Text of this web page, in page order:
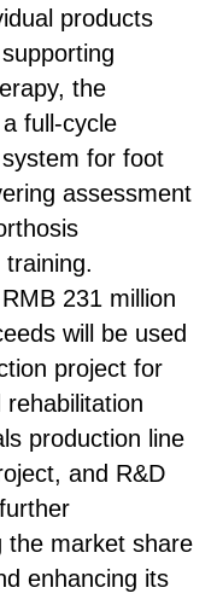
products
the
full-cycle
for foot
assessment
231 million
will be used
project for
production line
and R&D
the market share
enhancing its